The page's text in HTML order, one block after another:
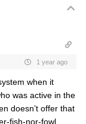
1 year ago
when it
was active in the
doesn’t offer that
fish-nor-fowl